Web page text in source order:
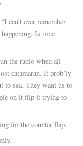
can’t ever remember
happening. Is time
the radio when all
catamaran. It prob’ly
to sea. They want us to
on it flip it trying to
for the counter flap.